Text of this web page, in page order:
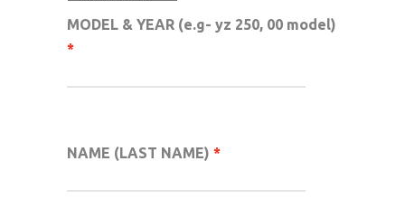
MODEL & YEAR (e.g- yz 250, 00 model)
NAME (LAST NAME)